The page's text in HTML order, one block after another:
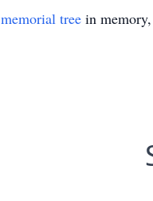
memorial tree in